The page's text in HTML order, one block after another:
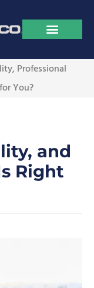
Professional
You?
and
Right